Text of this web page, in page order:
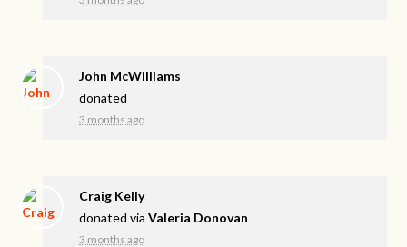
John McWilliams
donated
3 months ago
Craig Kelly
donated viaValeria Donovan
3 months ago